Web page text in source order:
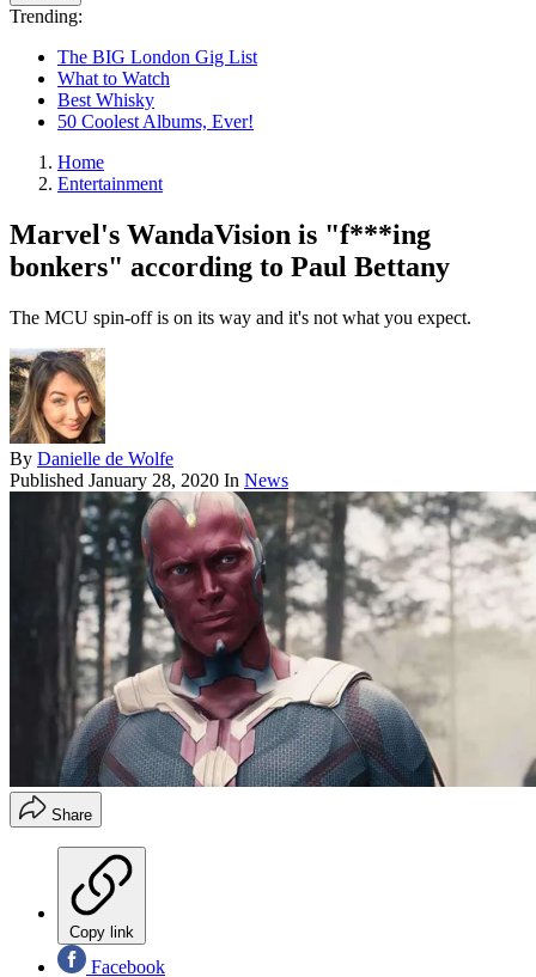
Trending:
The BIG London Gig List
What to Watch
Best Whisky
50 Coolest Albums, Ever!
Home
Entertainment
Marvel's WandaVision is "f***ing
bonkers" according to Paul Bettany
The MCU spin-off is on its way and it's not what you expect.
By Danielle de Wolfe
Published January 28, 2020 In News
Share
Copy link
Facebook